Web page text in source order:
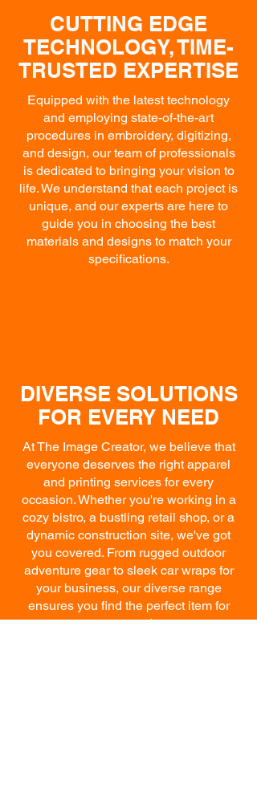
CUTTING EDGE
TECHNOLOGY, TIME-
TRUSTED EXPERTISE
Equipped with the latest technology
and employing state-of-the-art
procedures in embroidery, digitizing,
and design, our team of professionals
is dedicated to bringing your vision to
life. We understand that each project is
unique, and our experts are here to
guide you in choosing the best
materials and designs to match your
specifications.
DIVERSE SOLUTIONS
FOR EVERY NEED
At The Image Creator, we believe that
everyone deserves the right apparel
and printing services for every
occasion. Whether you're working in a
cozy bistro, a bustling retail shop, or a
dynamic construction site, we've got
you covered. From rugged outdoor
adventure gear to sleek car wraps for
your business, our diverse range
ensures you find the perfect item for
your needs.